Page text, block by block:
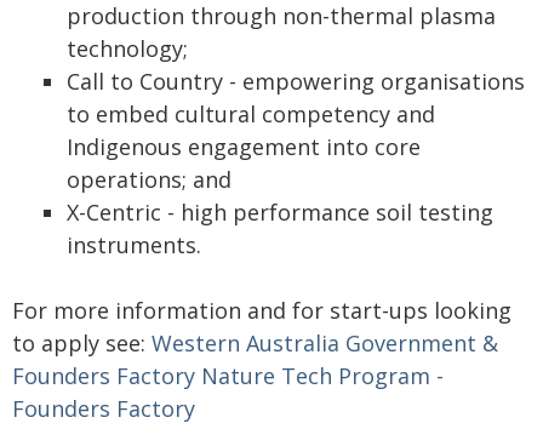
production through non-thermal plasma
technology;
Call to Country - empowering organisations
to embed cultural competency and
Indigenous engagement into core
operations; and
X-Centric - high performance soil testing
instruments.
For more information and for start-ups looking
to apply see: Western Australia Government &
Founders Factory Nature Tech Program -
Founders Factory